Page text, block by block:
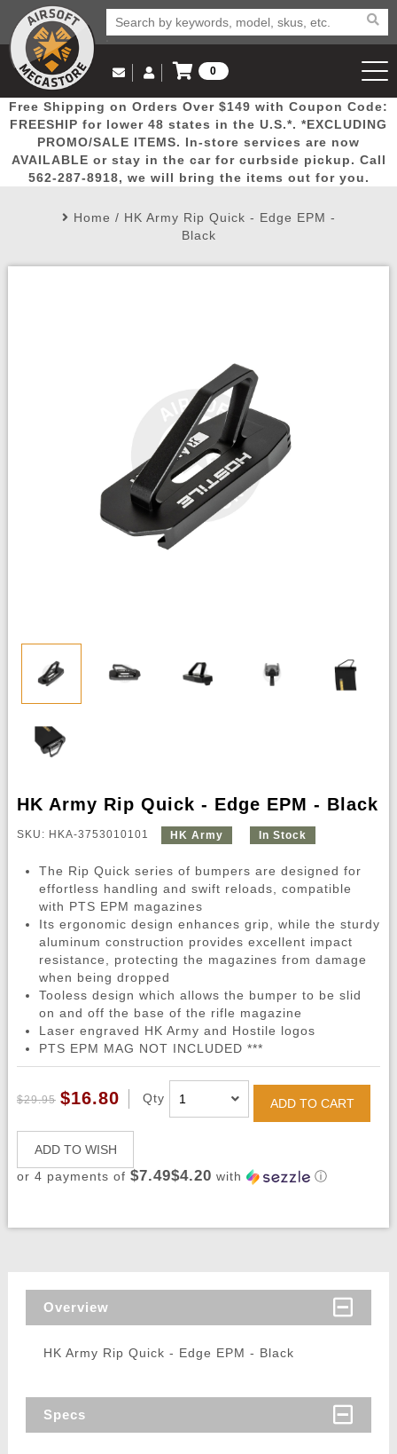
Popular
Picks
Door
Busters
Mega
Deals
New
Arrivals Airsoft
Email Us
(562) 287-8918
Log in to Your Account
Log In
Create Account
My Account My Orders Wish List
0
View Cart
Free Shipping on Orders Over $149 with Coupon Code:
FREESHIP for lower 48 states in the U.S.*. *EXCLUDING
PROMO/SALE ITEMS. In-store services are now
AVAILABLE or stay in the car for curbside pickup. Call
562-287-8918, we will bring the items out for you.
Home / HK Army Rip Quick - Edge EPM -
Black
HK Army Rip Quick - Edge EPM - Black
SKU: HKA-3753010101 HK Army In Stock
The Rip Quick series of bumpers are designed for
effortless handling and swift reloads, compatible
with PTS EPM magazines
Its ergonomic design enhances grip, while the sturdy
aluminum construction provides excellent impact
resistance, protecting the magazines from damage
when being dropped
Tooless design which allows the bumper to be slid
on and off the base of the rifle magazine
Laser engraved HK Army and Hostile logos
PTS EPM MAG NOT INCLUDED ***
$29.95 $16.80 Qty ADD TO CART
ADD TO WISH
or 4 payments of $7.49$4.20 with ⓘ
Overview
HK Army Rip Quick - Edge EPM - Black
Specs